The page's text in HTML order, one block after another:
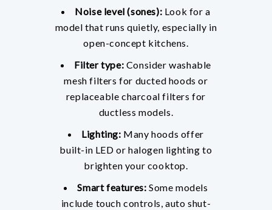
Noise level (sones): Look for a
model that runs quietly, especially in
open-concept kitchens.
Filter type: Consider washable
mesh filters for ducted hoods or
replaceable charcoal filters for
ductless models.
Lighting: Many hoods offer
built-in LED or halogen lighting to
brighten your cooktop.
Smart features: Some models
include touch controls, auto shut-